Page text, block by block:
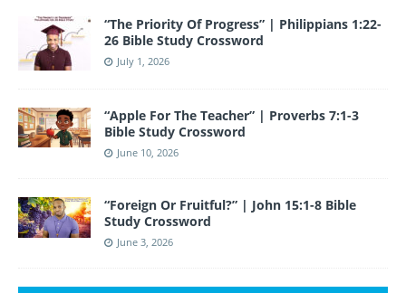
“The Priority Of Progress” | Philippians 1:22-
26 Bible Study Crossword
July 1, 2026
“Apple For The Teacher” | Proverbs 7:1-3
Bible Study Crossword
June 10, 2026
“Foreign Or Fruitful?” | John 15:1-8 Bible
Study Crossword
June 3, 2026